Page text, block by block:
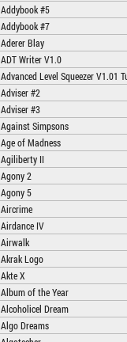
Addybook #5
Addybook #7
Aderer Blay
ADT Writer V1.0
Advanced Level Squeezer V1.01
Adviser #2
Adviser #3
Against Simpsons
Age of Madness
Agiliberty II
Agony 2
Agony 5
Aircrime
Airdance IV
Airwalk
Akrak Logo
Akte X
Album of the Year
Alcoholicel Dream
Algo Dreams